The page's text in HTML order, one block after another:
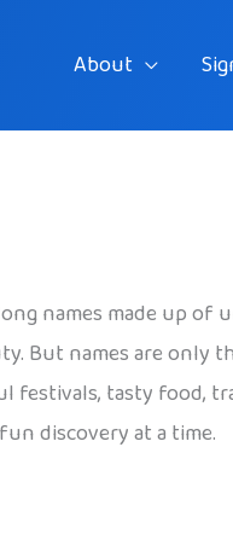
About
names made up of
But names are only
tasty food,
discovery at a time.